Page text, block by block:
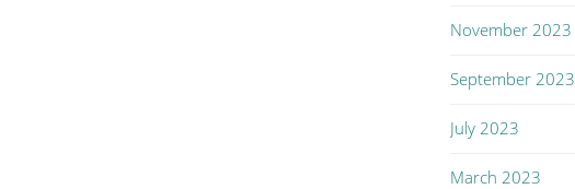
November 2023
September 2023
July 2023
March 2023